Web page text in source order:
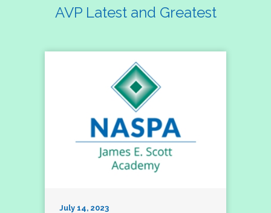
AVP Latest and Greatest
July 14, 2023